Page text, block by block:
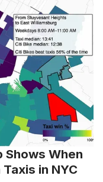
Shows When
in NYC